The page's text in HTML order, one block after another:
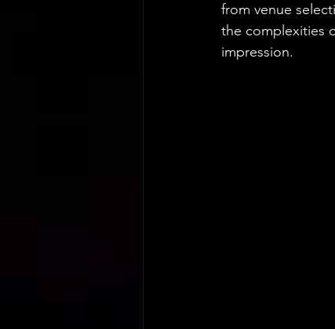
from venue
the complexities
impression.